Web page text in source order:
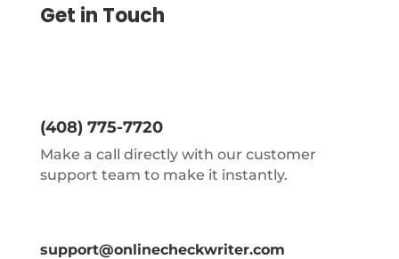
Get in Touch
(408) 775-7720
Make a call directly with our customer
support team to make it instantly.
support@onlinecheckwriter.com